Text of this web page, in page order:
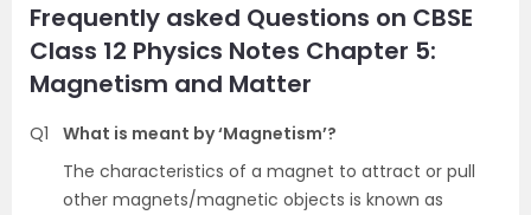
Frequently asked Questions on CBSE
Class 12 Physics Notes Chapter 5:
Magnetism and Matter
Q1
What is meant by ‘Magnetism’?
The characteristics of a magnet to attract or pull
other magnets/magnetic objects is known as